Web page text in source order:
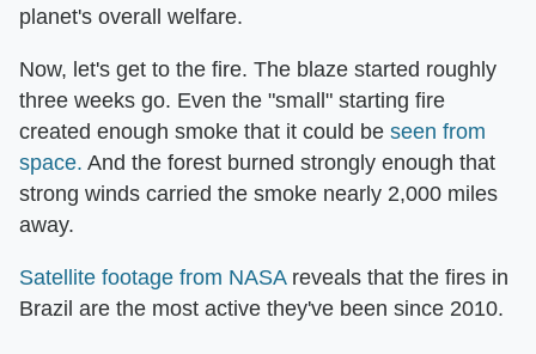
planet's overall welfare.
Now, let's get to the fire. The blaze started roughly
three weeks go. Even the "small" starting fire
created enough smoke that it could be seen from
space. And the forest burned strongly enough that
strong winds carried the smoke nearly 2,000 miles
away.
Satellite footage from NASAreveals that the fires in
Brazil are the most active they've been since 2010.